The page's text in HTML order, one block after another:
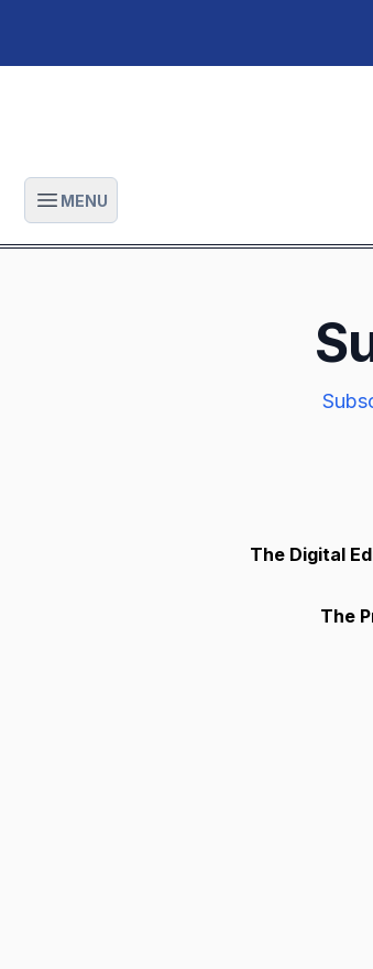
Open main menu
MENU
The Digital
The